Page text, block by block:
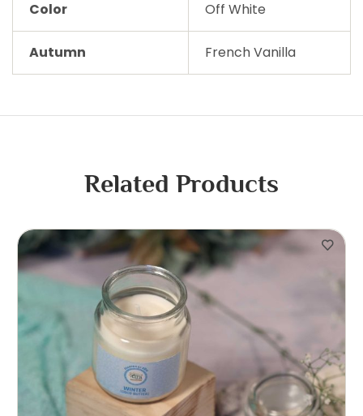
Color Off White
Autumn French Vanilla
Related Products